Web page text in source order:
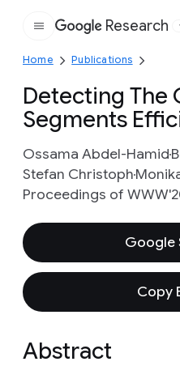
Google
Research
Home Publications
Detecting The
Segments
Ossama Abdel-Hamid
Stefan Christoph
Proceedings of
Google
Copy
Abstract